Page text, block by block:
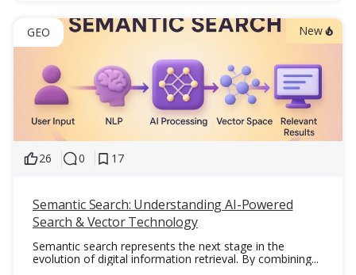
GEO New
26 0 17
Semantic Search: Understanding AI-Powered
Search & Vector Technology
Semantic search represents the next stage in the
evolution of digital information retrieval. By combining...